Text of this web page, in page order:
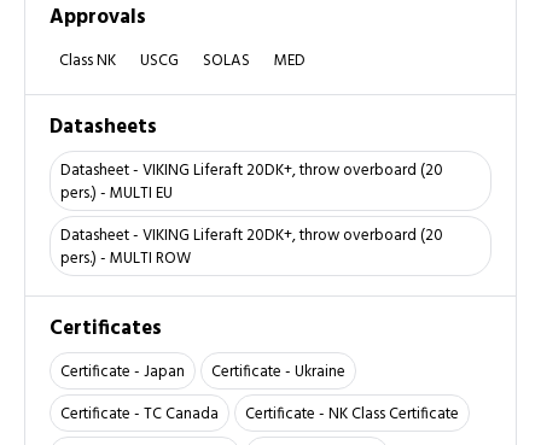
Approvals
Class NK USCG SOLAS MED
Datasheets
Datasheet - VIKING Liferaft 20DK+, throw overboard (20
pers.) - MULTI EU
Datasheet - VIKING Liferaft 20DK+, throw overboard (20
pers.) - MULTI ROW
Certificates
Certificate - Japan
Certificate - Ukraine
Certificate - TC Canada
Certificate - NK Class Certificate